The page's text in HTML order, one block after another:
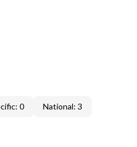
0 National: 3